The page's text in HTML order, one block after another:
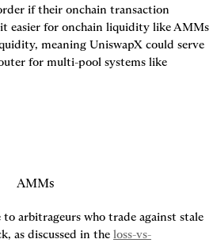
if their onchain transaction
easier for onchain liquidity like AMMs
meaning UniswapX could serve
for multi-pool systems like
AMMs
arbitrageurs who trade against stale
as discussed in the loss-vs-